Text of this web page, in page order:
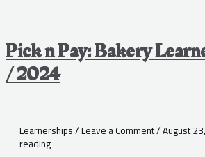
Pick n Pay: Bakery
/ 2024
Learnerships/Leave a Comment/August
reading